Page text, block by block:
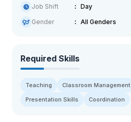
Job Shift
Day
Gender
All Genders
Required Skills
Teaching Classroom Management
Presentation Skills
Coordination